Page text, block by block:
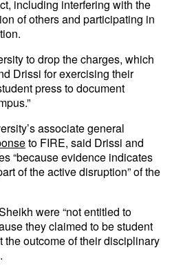
including interfering with the
of others and participating in
to drop the charges, which
Drissi for exercising their
press to document
associate general
to FIRE, said Drissi and
“because evidence indicates
of the active disruption” of the
were “not entitled to
they claimed to be student
the outcome of their disciplinary